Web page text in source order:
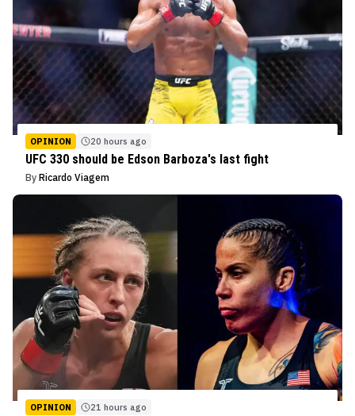
OPINION 20 hours ago
UFC 330 should be Edson Barboza's last fight
By Ricardo Viagem
OPINION 21 hours ago